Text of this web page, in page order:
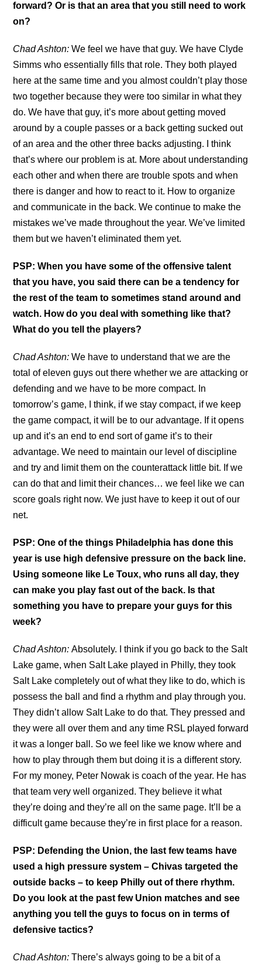
forward? Or is that an area that you still need to work
on?
Chad Ashton:We feel we have that guy. We have Clyde
Simms who essentially fills that role. They both played
here at the same time and you almost couldn’t play those
two together because they were too similar in what they
do. We have that guy, it’s more about getting moved
around by a couple passes or a back getting sucked out
of an area and the other three backs adjusting. I think
that’s where our problem is at. More about understanding
each other and when there are trouble spots and when
there is danger and how to react to it. How to organize
and communicate in the back. We continue to make the
mistakes we’ve made throughout the year. We’ve limited
them but we haven’t eliminated them yet.
PSP: When you have some of the offensive talent
that you have, you said there can be a tendency for
the rest of the team to sometimes stand around and
watch. How do you deal with something like that?
What do you tell the players?
Chad Ashton:We have to understand that we are the
total of eleven guys out there whether we are attacking or
defending and we have to be more compact. In
tomorrow’s game, I think, if we stay compact, if we keep
the game compact, it will be to our advantage. If it opens
up and it’s an end to end sort of game it’s to their
advantage. We need to maintain our level of discipline
and try and limit them on the counterattack little bit. If we
can do that and limit their chances… we feel like we can
score goals right now. We just have to keep it out of our
net.
PSP: One of the things Philadelphia has done this
year is use high defensive pressure on the back line.
Using someone like Le Toux, who runs all day, they
can make you play fast out of the back. Is that
something you have to prepare your guys for this
week?
Chad Ashton:Absolutely. I think if you go back to the Salt
Lake game, when Salt Lake played in Philly, they took
Salt Lake completely out of what they like to do, which is
possess the ball and find a rhythm and play through you.
They didn’t allow Salt Lake to do that. They pressed and
they were all over them and any time RSL played forward
it was a longer ball. So we feel like we know where and
how to play through them but doing it is a different story.
For my money, Peter Nowak is coach of the year. He has
that team very well organized. They believe it what
they’re doing and they’re all on the same page. It’ll be a
difficult game because they’re in first place for a reason.
PSP: Defending the Union, the last few teams have
used a high pressure system – Chivas targeted the
outside backs – to keep Philly out of there rhythm.
Do you look at the past few Union matches and see
anything you tell the guys to focus on in terms of
defensive tactics?
Chad Ashton:There’s always going to be a bit of a